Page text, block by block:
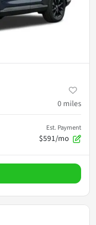
0 miles
Est. Payment
$591/mo